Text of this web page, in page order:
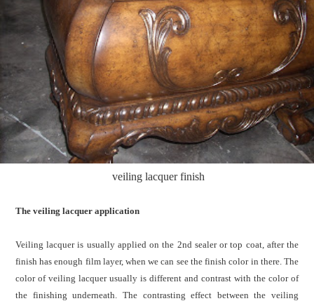
veiling lacquer finish
The veiling lacquer application
Veiling lacquer is usually applied on the 2nd sealer or top coat, after the
finish has enough film layer, when we can see the finish color in there. The
color of veiling lacquer usually is different and contrast with the color of
the finishing underneath. The contrasting effect between the veiling